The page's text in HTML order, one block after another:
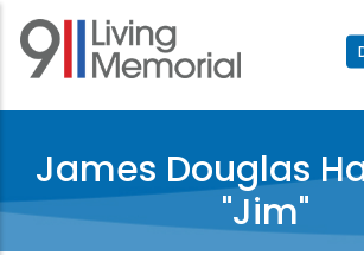
Skip
main
James Douglas
"Jim"